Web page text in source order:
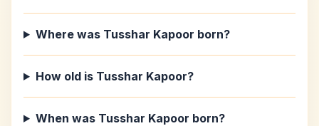
Where was Tusshar Kapoor born?
How old is Tusshar Kapoor?
When was Tusshar Kapoor born?